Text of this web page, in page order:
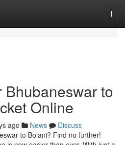
Bhubaneswar to
Online
ago News
Discuss
to Bolani? Find no further!